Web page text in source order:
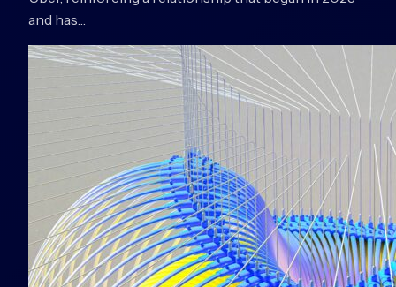
and has…